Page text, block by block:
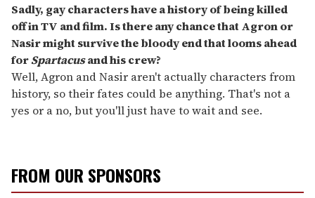
Sadly, gay characters have a history of being killed
off in TV and film. Is there any chance that Agron or
Nasir might survive the bloody end that looms ahead
forSpartacusand his crew?
Well, Agron and Nasir aren't actually characters from
history, so their fates could be anything. That's not a
yes or a no, but you'll just have to wait and see.
FROM OUR SPONSORS